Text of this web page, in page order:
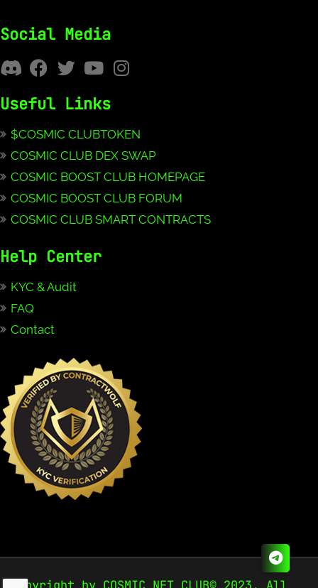
Social Media
Useful Links
$COSMIC CLUBTOKEN
COSMIC CLUB DEX SWAP
COSMIC BOOST CLUB HOMEPAGE
COSMIC BOOST CLUB FORUM
COSMIC CLUB SMART CONTRACTS
Help Center
KYC & Audit
FAQ
Contact
Copyright by COSMIC NFT CLUB© 2023. All